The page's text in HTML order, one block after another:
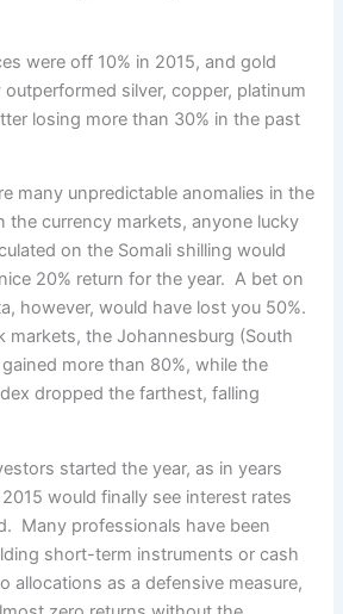
were off 10% in 2015, and gold
silver, copper, platinum
losing more than 30% in the past
many unpredictable anomalies in the
currency markets, anyone lucky
on the Somali shilling would
20% return for the year. A bet on
however, would have lost you 50%.
markets, the Johannesburg (South
more than 80%, while the
dropped the farthest, falling
started the year, as in years
would finally see interest rates
Many professionals have been
short-term instruments or cash
allocations as a defensive measure,